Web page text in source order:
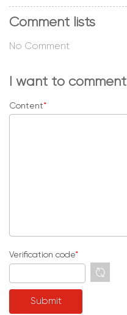
Comment lists
No Comment
I want to comment
Content*
Verification code*